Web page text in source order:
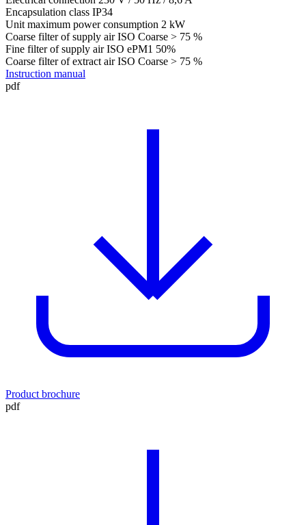
Encapsulation class IP34
Unit maximum power consumption 2 kW
Coarse filter of supply air ISO Coarse > 75 %
Fine filter of supply air ISO ePM1 50%
Coarse filter of extract air ISO Coarse > 75 %
Instruction manual
pdf
Product brochure
pdf